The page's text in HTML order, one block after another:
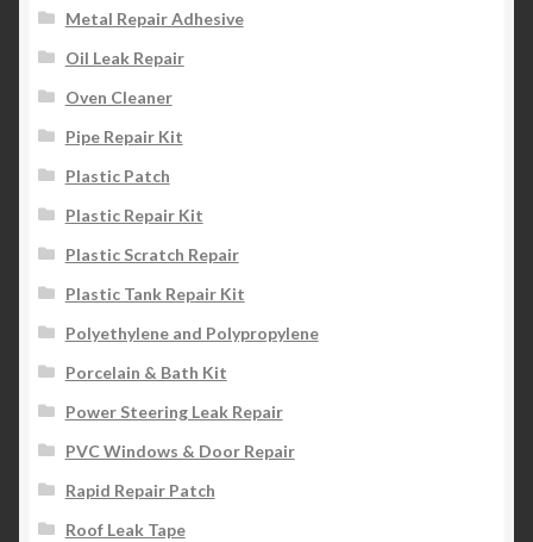
Metal Repair Adhesive
Oil Leak Repair
Oven Cleaner
Pipe Repair Kit
Plastic Patch
Plastic Repair Kit
Plastic Scratch Repair
Plastic Tank Repair Kit
Polyethylene and Polypropylene
Porcelain & Bath Kit
Power Steering Leak Repair
PVC Windows & Door Repair
Rapid Repair Patch
Roof Leak Tape